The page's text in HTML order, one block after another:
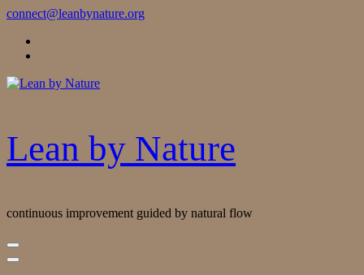
Skip
Content
connect@leanbynature.org
Lean by Nature
continuous improvement guided by natural flow